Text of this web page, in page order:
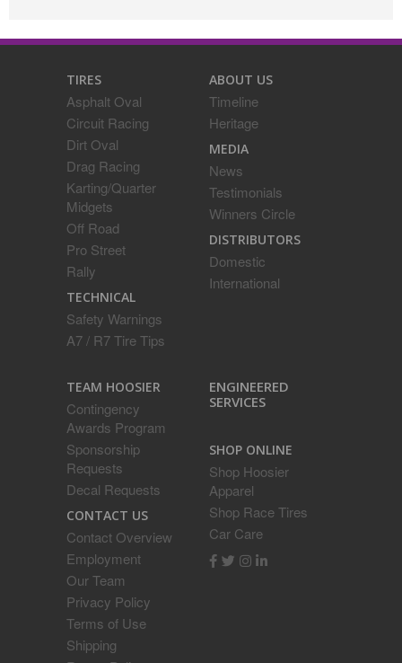
TIRES
Asphalt Oval
Circuit Racing
Dirt Oval
Drag Racing
Karting/Quarter
Midgets
Off Road
Pro Street
Rally
TECHNICAL
Safety Warnings
A7 / R7 Tire Tips
ABOUT US
Timeline
Heritage
MEDIA
News
Testimonials
Winners Circle
DISTRIBUTORS
Domestic
International
TEAM HOOSIER
Contingency
Awards Program
Sponsorship
Requests
Decal Requests
CONTACT US
Contact Overview
Employment
Our Team
Privacy Policy
Terms of Use
Shipping
ENGINEERED
SERVICES
SHOP ONLINE
Shop Hoosier
Apparel
Shop Race Tires
Car Care